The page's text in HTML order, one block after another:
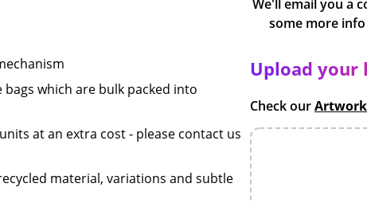
which are bulk packed into
at an extra cost - please contact us
material, variations and subtle
We'll email you a
Upload
Check our